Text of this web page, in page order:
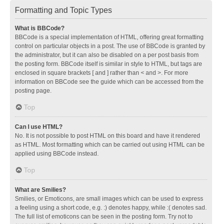
Formatting and Topic Types
What is BBCode?
BBCode is a special implementation of HTML, offering great formatting
control on particular objects in a post. The use of BBCode is granted by
the administrator, but it can also be disabled on a per post basis from
the posting form. BBCode itself is similar in style to HTML, but tags are
enclosed in square brackets [ and ] rather than < and >. For more
information on BBCode see the guide which can be accessed from the
posting page.
Top
Can I use HTML?
No. It is not possible to post HTML on this board and have it rendered
as HTML. Most formatting which can be carried out using HTML can be
applied using BBCode instead.
Top
What are Smilies?
Smilies, or Emoticons, are small images which can be used to express
a feeling using a short code, e.g. :) denotes happy, while :( denotes sad.
The full list of emoticons can be seen in the posting form. Try not to